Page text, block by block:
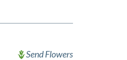
Send Flowers